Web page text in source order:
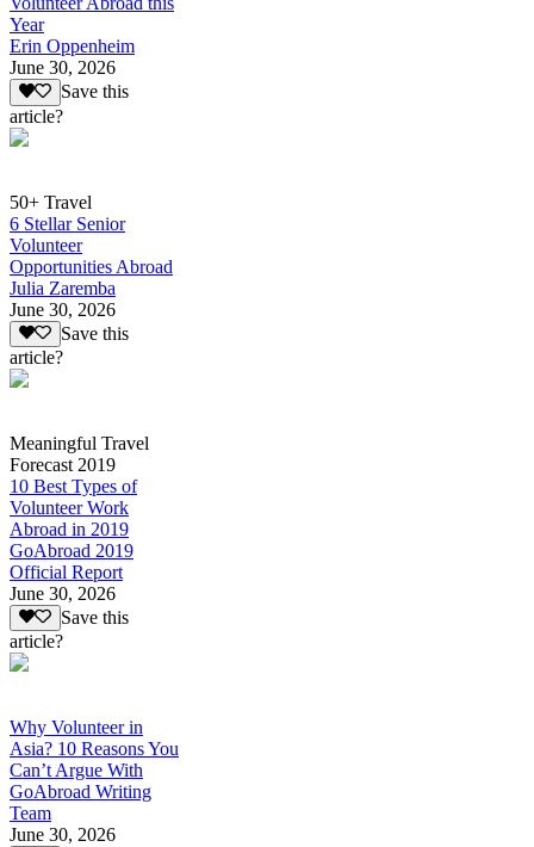
Year
Erin Oppenheim
June 30, 2026
Save this
article?
50+ Travel
6 Stellar Senior
Volunteer
Opportunities Abroad
Julia Zaremba
June 30, 2026
Save this
article?
Meaningful Travel
Forecast 2019
10 Best Types of
Volunteer Work
Abroad in 2019
GoAbroad 2019
Official Report
June 30, 2026
Save this
article?
Why Volunteer in
Asia? 10 Reasons You
Can’t Argue With
GoAbroad Writing
Team
June 30, 2026